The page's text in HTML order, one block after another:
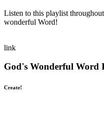
Listen to this playlist
wonderful Word!
link
God's Wonderful Word
Create!